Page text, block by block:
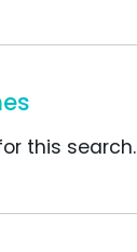
this search.